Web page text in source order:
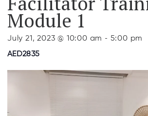
Module 1
July 21, 2023 @ 10:00 am - 5:00 pm
AED2835